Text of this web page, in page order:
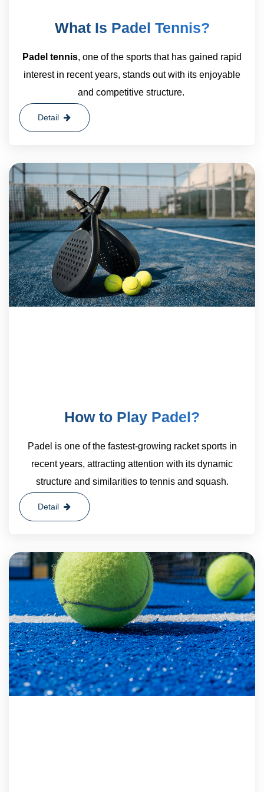
What Is Padel Tennis?
Padel tennis, one of the sports that has gained rapid
interest in recent years, stands out with its enjoyable
and competitive structure.
Detail
How to Play Padel?
Padel is one of the fastest-growing racket sports in
recent years, attracting attention with its dynamic
structure and similarities to tennis and squash.
Detail